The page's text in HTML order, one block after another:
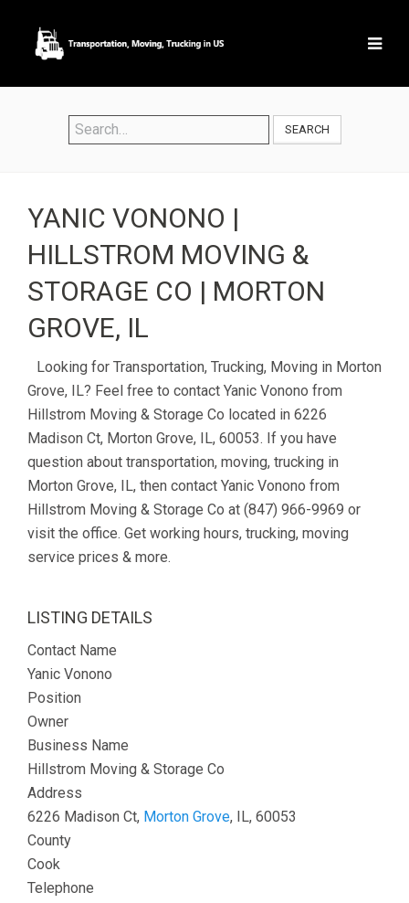
SEARCH
YANIC VONONO |
HILLSTROM MOVING &
STORAGE CO | MORTON
GROVE, IL
Looking for Transportation, Trucking, Moving in Morton
Grove, IL? Feel free to contact Yanic Vonono from
Hillstrom Moving & Storage Co located in 6226
Madison Ct, Morton Grove, IL, 60053. If you have
question about transportation, moving, trucking in
Morton Grove, IL, then contact Yanic Vonono from
Hillstrom Moving & Storage Co at (847) 966-9969 or
visit the office. Get working hours, trucking, moving
service prices & more.
LISTING DETAILS
Contact Name
Yanic Vonono
Position
Owner
Business Name
Hillstrom Moving & Storage Co
Address
6226 Madison Ct, Morton Grove, IL, 60053
County
Cook
Telephone